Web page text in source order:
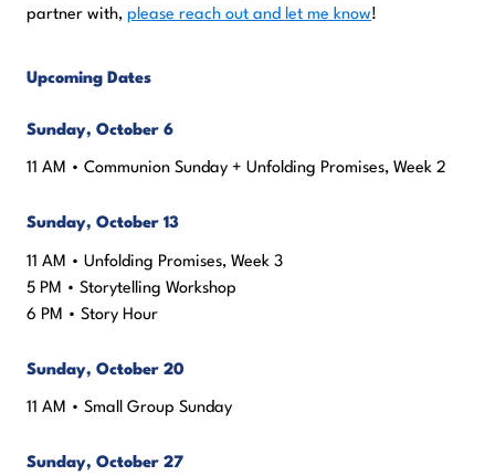
partner with, please reach out and let me know!
Upcoming Dates
Sunday, October 6
11 AM • Communion Sunday + Unfolding Promises, Week 2
Sunday, October 13
11 AM • Unfolding Promises, Week 3
5 PM • Storytelling Workshop
6 PM • Story Hour
Sunday, October 20
11 AM • Small Group Sunday
Sunday, October 27